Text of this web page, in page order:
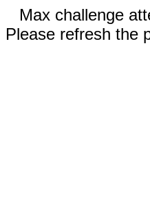
Max challenge
Please refresh the